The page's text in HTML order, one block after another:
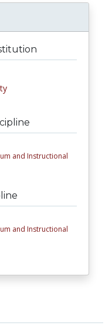
and Instructional
and Instructional